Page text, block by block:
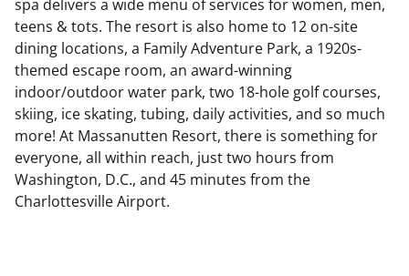
spa delivers a wide menu of services for women, men,
teens & tots. The resort is also home to 12 on-site
dining locations, a Family Adventure Park, a 1920s-
themed escape room, an award-winning
indoor/outdoor water park, two 18-hole golf courses,
skiing, ice skating, tubing, daily activities, and so much
more! At Massanutten Resort, there is something for
everyone, all within reach, just two hours from
Washington, D.C., and 45 minutes from the
Charlottesville Airport.